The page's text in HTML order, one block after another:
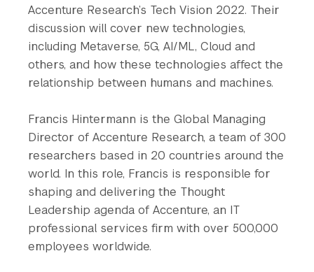
Accenture Research’s Tech Vision 2022. Their
discussion will cover new technologies,
including Metaverse, 5G, AI/ML, Cloud and
others, and how these technologies affect the
relationship between humans and machines.
Francis Hintermann is the Global Managing
Director of Accenture Research, a team of 300
researchers based in 20 countries around the
world. In this role, Francis is responsible for
shaping and delivering the Thought
Leadership agenda of Accenture, an IT
professional services firm with over 500,000
employees worldwide.